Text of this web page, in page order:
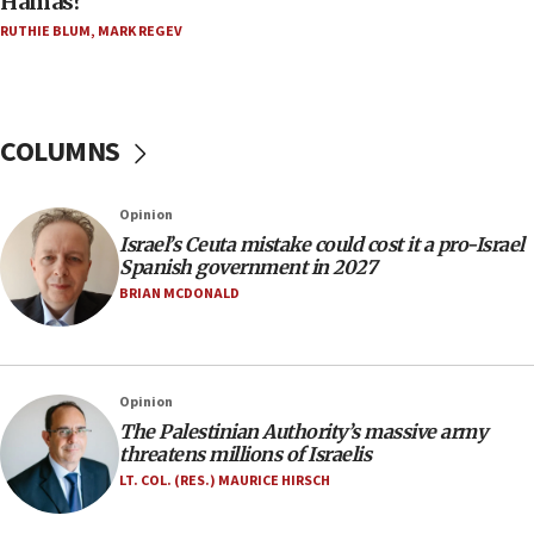
Netanyahu: Fallen IDF reservists were ‘among
years
Vance describes meeting with Netanyahu as
‘pleasant but direct’
08:31
Israel, US complete planned test of Arrow missile-
Five Palestinians accused in Hamas terror plot to
appear in Cyprus court
07:44
Yarden Bibas marks son Ariel’s seventh birthday
at family grave
RUTHIE BLUM, MARK REGEV
COLUMNS
Opinion
Israel’s Ceuta mistake could cost it a pro-Israel
Spanish government in 2027
BRIAN MCDONALD
Opinion
The Palestinian Authority’s massive army
threatens millions of Israelis
LT. COL. (RES.) MAURICE HIRSCH